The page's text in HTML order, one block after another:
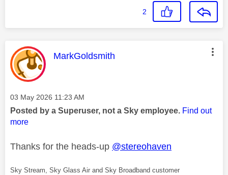
2
This message was authored by:
MarkGoldsmith
Message posted on
‎03 May 2026 11:23 AM
Posted by a Superuser, not a Sky employee. Find out
more
Thanks for the heads-up @stereohaven
Sky Stream, Sky Glass Air and Sky Broadband customer